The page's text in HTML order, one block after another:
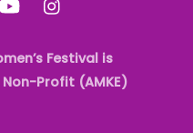
Festival is
Profit (AMKE)